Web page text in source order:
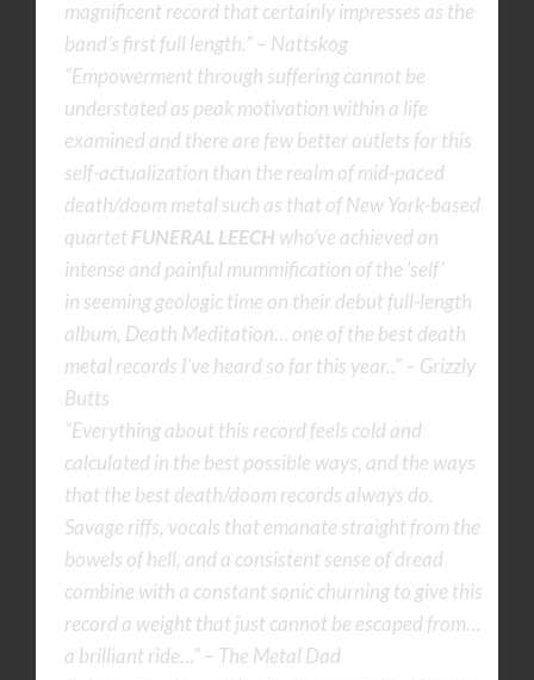
magnificent record that certainly impresses as the
band’s first full length.” – Nattskog
“Empowerment through suffering cannot be
understated as peak motivation within a life
examined and there are few better outlets for this
self-actualization than the realm of mid-paced
death/doom metal such as that of New York-based
quartetFUNERAL LEECH who’ve achieved an
intense and painful mummification of the ‘self’
in seeming geologic time on their debut full-length
album, Death Meditation… one of the best death
metal records I’ve heard so far this year..” – Grizzly
Butts
“Everything about this record feels cold and
calculated in the best possible ways, and the ways
that the best death/doom records always do.
Savage riffs, vocals that emanate straight from the
bowels of hell, and a consistent sense of dread
combine with a constant sonic churning to give this
record a weight that just cannot be escaped from…
a brilliant ride…” – The Metal Dad